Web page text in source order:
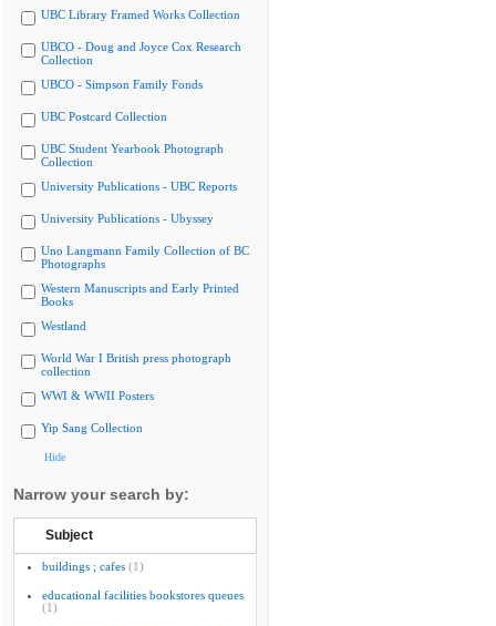
UBC Library Framed Works Collection
UBCO - Doug and Joyce Cox Research
Collection
UBCO - Simpson Family Fonds
UBC Postcard Collection
UBC Student Yearbook Photograph
Collection
University Publications - UBC Reports
University Publications - Ubyssey
Uno Langmann Family Collection of BC
Photographs
Western Manuscripts and Early Printed
Books
Westland
World War I British press photograph
collection
WWI & WWII Posters
Yip Sang Collection
Hide
Narrow your search by:
Subject
buildings ; cafes (1)
educational facilities bookstores queues
(1)